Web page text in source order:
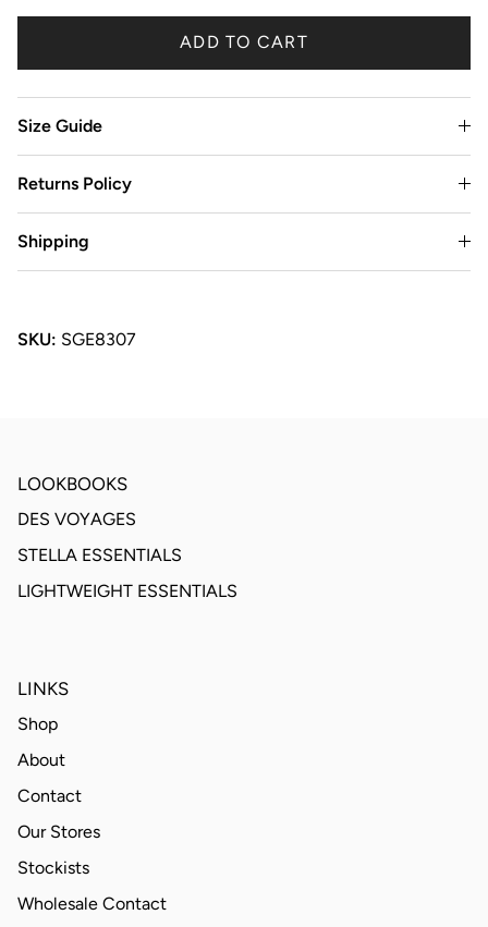
ADD TO CART
Size Guide
Returns Policy
Shipping
SKU: SGE8307
LOOKBOOKS
DES VOYAGES
STELLA ESSENTIALS
LIGHTWEIGHT ESSENTIALS
LINKS
Shop
About
Contact
Our Stores
Stockists
Wholesale Contact